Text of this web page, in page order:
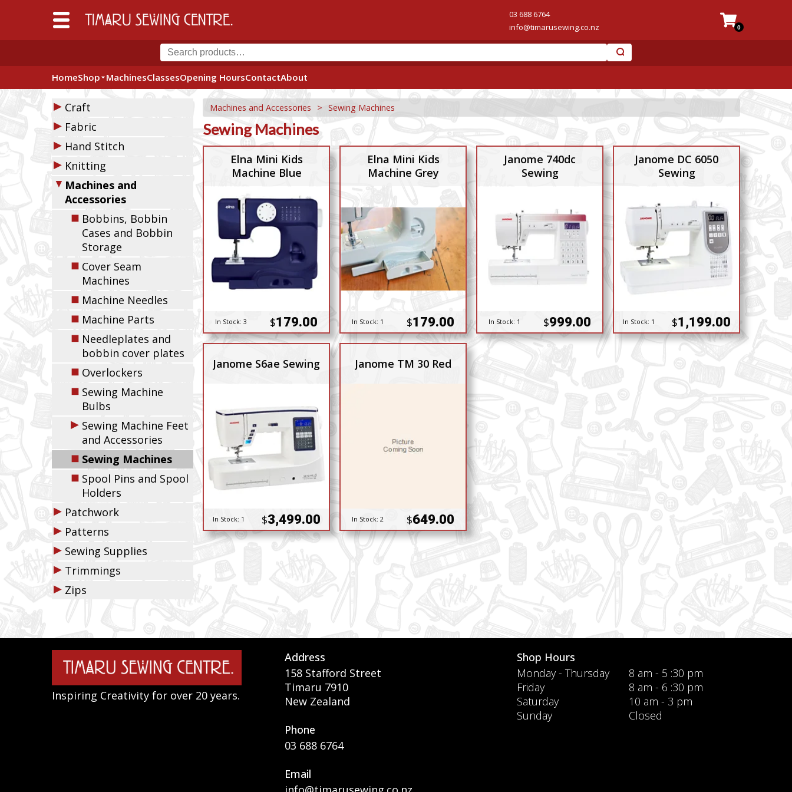
03 688 6764
info@timarusewing.co.nz
0
HomeShop MachinesClassesOpening HoursContactAbout
▶ Craft
▶ Fabric
▶ Hand Stitch
▶ Knitting
▼ Machines and
Accessories
◼ Bobbins, Bobbin
Cases and Bobbin
Storage
◼ Cover Seam
Machines
◼ Machine Needles
◼ Machine Parts
◼ Needleplates and
bobbin cover plates
◼ Overlockers
◼ Sewing Machine
Bulbs
▶ Sewing Machine Feet
and Accessories
◼ Sewing Machines
◼ Spool Pins and Spool
Holders
▶ Patchwork
▶ Patterns
▶ Sewing Supplies
▶ Trimmings
▶ Zips
Machines and Accessories > Sewing Machines
Sewing Machines
Elna Mini Kids
Machine Blue
In Stock:3 $179.00
Elna Mini Kids
Machine Grey
In Stock: 1 $179.00
Janome 740dc
Sewing
In Stock: 1 $999.00
Janome DC 6050
Sewing
In Stock: 1 $1,199.00
Janome S6ae Sewing
In Stock: 1 $3,499.00
Janome TM 30 Red
In Stock:2 $649.00
Inspiring Creativity for over 20 years.
Address
158 Stafford Street
Timaru 7910
New Zealand
Phone
03 688 6764
Email
Shop Hours
Monday - Thursday
8 am - 5 :30 pm
Friday
8 am - 6 :30 pm
Saturday
10 am - 3 pm
Sunday
Closed